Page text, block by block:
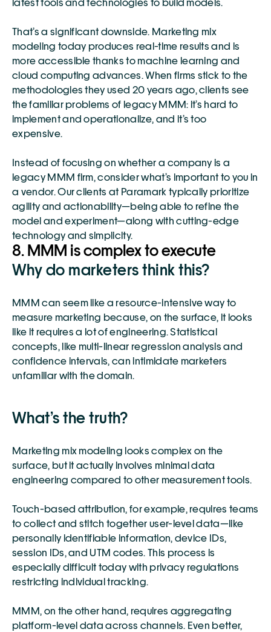
latest tools and technologies to build models.
That’s a significant downside. Marketing mix
modeling today produces real-time results and is
more accessible thanks to machine learning and
cloud computing advances. When firms stick to the
methodologies they used 20 years ago, clients see
the familiar problems of legacy MMM: it’s hard to
implement and operationalize, and it’s too
expensive.
Instead of focusing on whether a company is a
legacy MMM firm, consider what’s important to you in
a vendor. Our clients at Paramark typically prioritize
agility and actionability—being able to refine the
model and experiment—along with cutting-edge
technology and simplicity.
8. MMM is complex to execute
Why do marketers think this?
MMM can seem like a resource-intensive way to
measure marketing because, on the surface, it looks
like it requires a lot of engineering. Statistical
concepts, like multi-linear regression analysis and
confidence intervals, can intimidate marketers
unfamiliar with the domain.
What’s the truth?
Marketing mix modeling looks complex on the
surface, but it actually involves minimal data
engineering compared to other measurement tools.
Touch-based attribution, for example, requires teams
to collect and stitch together user-level data—like
personally identifiable information, device IDs,
session IDs, and UTM codes. This process is
especially difficult today with privacy regulations
restricting individual tracking.
MMM, on the other hand, requires aggregating
platform-level data across channels. Even better,